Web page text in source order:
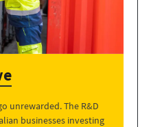
unrewarded. The R&D
businesses investing